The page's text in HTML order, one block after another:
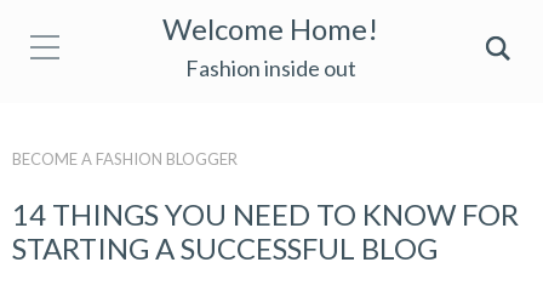
Welcome Home!
Fashion inside out
BECOME A FASHION BLOGGER
14 THINGS YOU NEED TO KNOW FOR
STARTING A SUCCESSFUL BLOG